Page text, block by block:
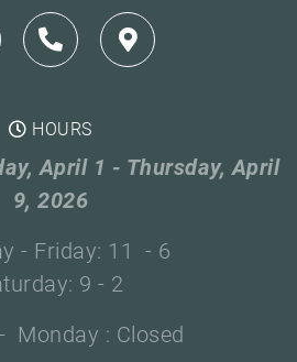
HOURS
April 1 - Thursday, April
9, 2026
- Friday: 11 - 6
9 - 2
Monday : Closed